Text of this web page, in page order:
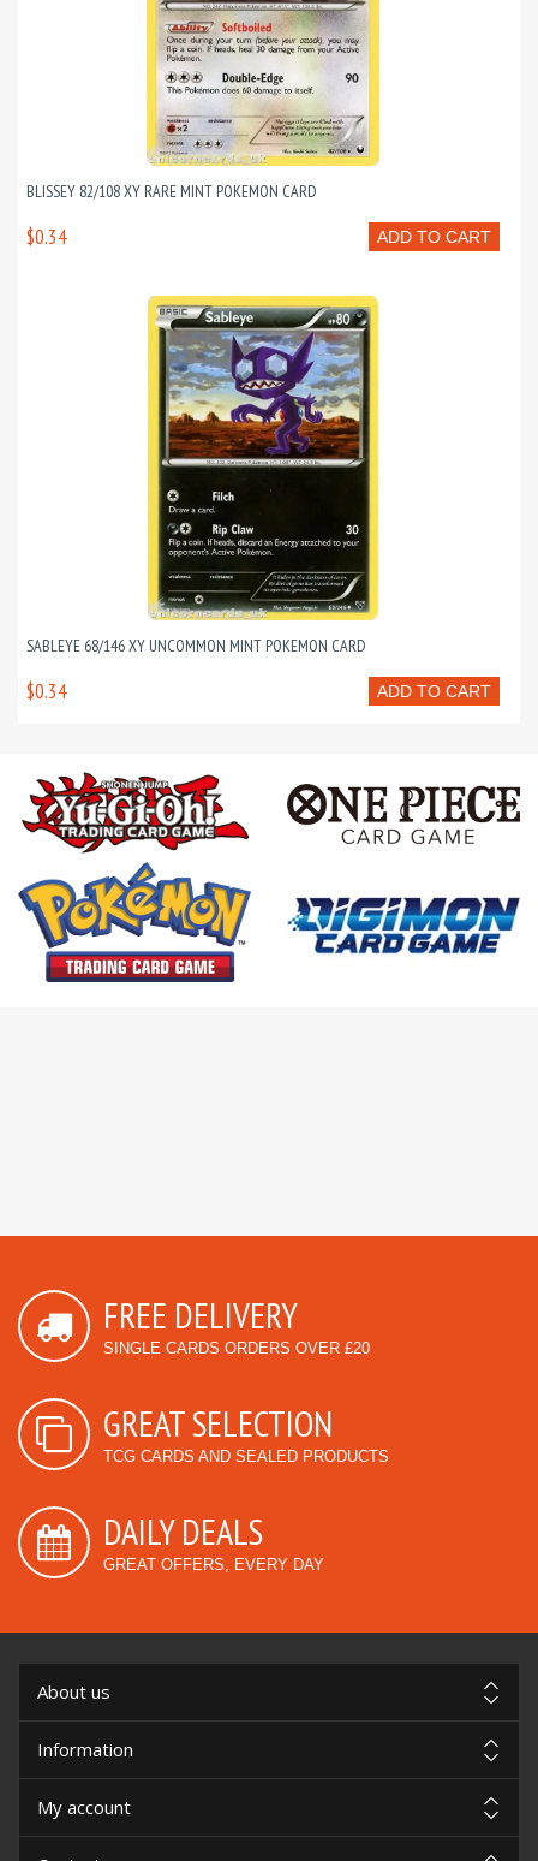
BLISSEY 82/108 XY RARE MINT POKEMON CARD
ADD TO CART
$0.34
SABLEYE 68/146 XY UNCOMMON MINT POKEMON CARD
ADD TO CART
$0.34
FREE DELIVERY
SINGLE CARDS ORDERS OVER £20
GREAT SELECTION
TCG CARDS AND SEALED PRODUCTS
DAILY DEALS
GREAT OFFERS, EVERY DAY
About us
Information
My account